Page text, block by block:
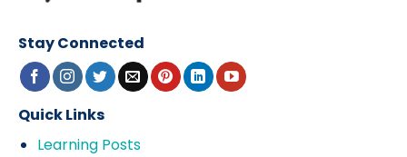
Stay Connected
Quick Links
Learning Posts